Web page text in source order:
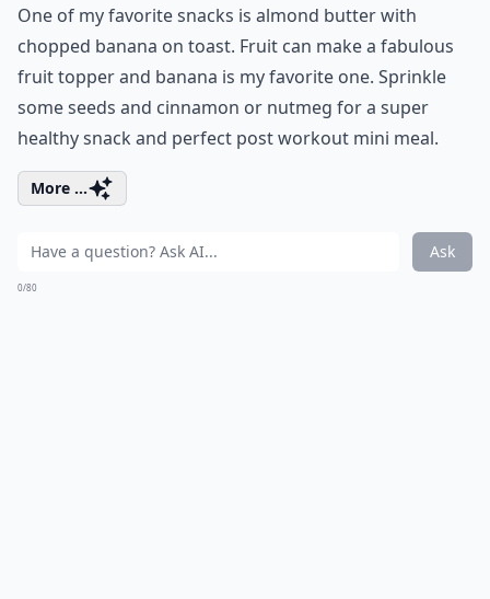
One of my favorite snacks is almond butter with
chopped banana on toast. Fruit can make a fabulous
fruit topper and banana is my favorite one. Sprinkle
some seeds and cinnamon or nutmeg for a super
healthy snack and perfect post workout mini meal.
More ...
Ask
0/80